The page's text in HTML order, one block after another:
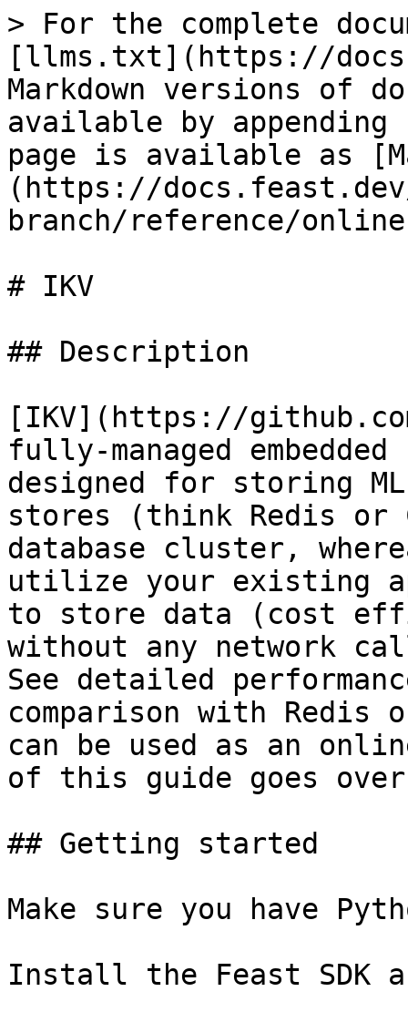
> For the complete
[llms.txt](https://
Markdown versions of
available by
page is available as
(https://
branch/reference/
# IKV
## Description
[IKV](https://
fully-managed
designed for storing
stores (think Redis or
database cluster,
utilize your existing
to store data (cost
without any network
See detailed
comparison with
can be used as an
of this guide goes
## Getting started
Make sure you have
Install the Feast